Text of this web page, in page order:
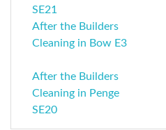
SE21
After the Builders
Cleaning in Bow E3
After the Builders
Cleaning in Penge
SE20